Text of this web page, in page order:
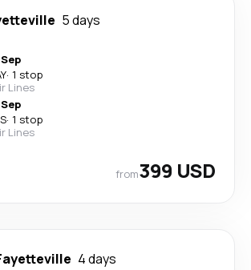
5 days
· 1 stop
Lines
· 1 stop
Lines
from399 USD
4 days